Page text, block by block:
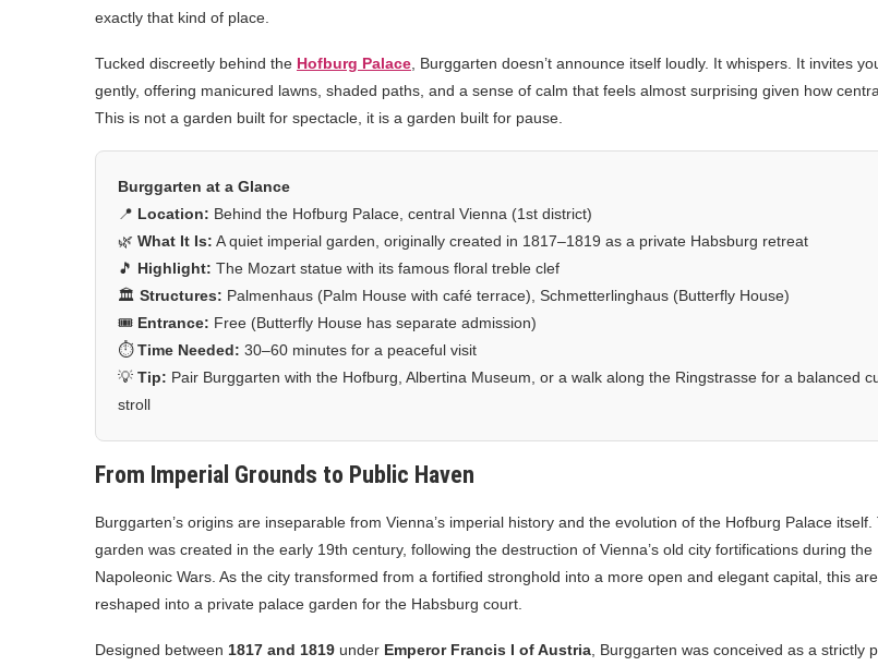
exactly that kind of place.
Tucked discreetly behind the Hofburg Palace , Burggarten doesn’t announce itself loudly. It whispers. It invites
gently, offering manicured lawns, shaded paths, and a sense of calm that feels almost surprising given how
This is not a garden built for spectacle, it is a garden built for pause.
Burggarten at a Glance
📍 Location: Behind the Hofburg Palace, central Vienna (1st district)
🌿 What It Is: A quiet imperial garden, originally created in 1817–1819 as a private Habsburg retreat
🎵 Highlight: The Mozart statue with its famous floral treble clef
🏛️ Structures: Palmenhaus (Palm House with café terrace), Schmetterlinghaus (Butterfly House)
🎟️ Entrance: Free (Butterfly House has separate admission)
⏱️Time Needed: 30–60 minutes for a peaceful visit
💡 Tip: Pair Burggarten with the Hofburg, Albertina Museum, or a walk along the Ringstrasse for a balanced
stroll
From Imperial Grounds to Public Haven
Burggarten’s origins are inseparable from Vienna’s imperial history and the evolution of the Hofburg Palace itself.
garden was created in the early 19th century, following the destruction of Vienna’s old city fortifications during the
Napoleonic Wars. As the city transformed from a fortified stronghold into a more open and elegant capital, this
reshaped into a private palace garden for the Habsburg court.
Designed between 1817 and 1819 under Emperor Francis I of Austria , Burggarten was conceived as a strictly